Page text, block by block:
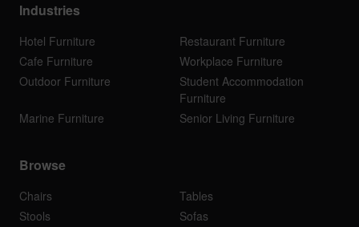
Industries
Hotel Furniture
Restaurant Furniture
Cafe Furniture
Workplace Furniture
Outdoor Furniture
Student Accommodation
Furniture
Marine Furniture
Senior Living Furniture
Browse
Chairs
Tables
Stools
Sofas